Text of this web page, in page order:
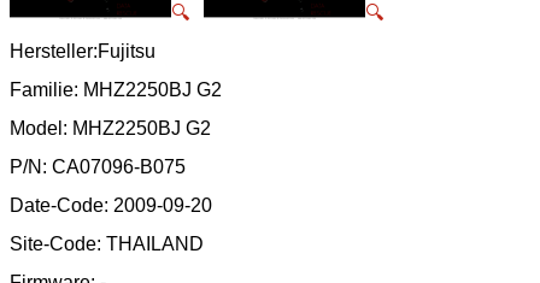
🔍
🔍
Hersteller:Fujitsu
Familie: MHZ2250BJ G2
Model: MHZ2250BJ G2
P/N: CA07096-B075
Date-Code: 2009-09-20
Site-Code: THAILAND